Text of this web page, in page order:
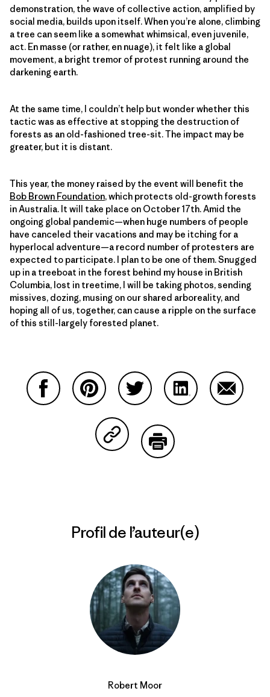
demonstration, the wave of collective action, amplified by
social media, builds upon itself. When you’re alone, climbing
a tree can seem like a somewhat whimsical, even juvenile,
act. En masse (or rather, en nuage), it felt like a global
movement, a bright tremor of protest running around the
darkening earth.
At the same time, I couldn’t help but wonder whether this
tactic was as effective at stopping the destruction of
forests as an old-fashioned tree-sit. The impact may be
greater, but it is distant.
This year, the money raised by the event will benefit the
Bob Brown Foundation, which protects old-growth forests
in Australia. It will take place on October 17th. Amid the
ongoing global pandemic—when huge numbers of people
have canceled their vacations and may be itching for a
hyperlocal adventure—a record number of protesters are
expected to participate. I plan to be one of them. Snugged
up in a treeboat in the forest behind my house in British
Columbia, lost in treetime, I will be taking photos, sending
missives, dozing, musing on our shared arboreality, and
hoping all of us, together, can cause a ripple on the surface
of this still-largely forested planet.
Partager sur Copy Link
Profil de l’auteur(e)
Robert Moor